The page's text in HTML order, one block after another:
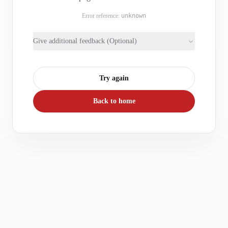
Error reference: unknown
Give additional feedback (Optional)
Try again
Back to home